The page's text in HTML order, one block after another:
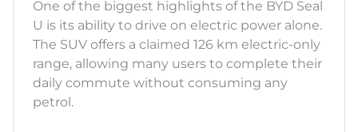
One of the biggest highlights of the BYD Seal
U is its ability to drive on electric power alone.
The SUV offers a claimed 126 km electric-only
range, allowing many users to complete their
daily commute without consuming any
petrol.